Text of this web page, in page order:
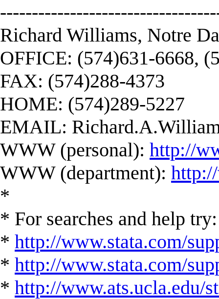
Richard Williams, Notre
OFFICE: (574)631-6668,
FAX: (574)288-4373
HOME: (574)289-5227
EMAIL:
WWW (personal): http://
WWW (department):
*
* For searches and help try:
* http://www.stata.com/
* http://www.stata.com/
* http://www.ats.ucla.edu/